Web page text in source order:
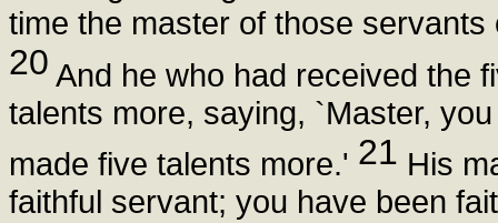
time the master of those
20 And he who had received the
talents more, saying, `Master,
made five talents more.' 21 His
faithful servant; you have been